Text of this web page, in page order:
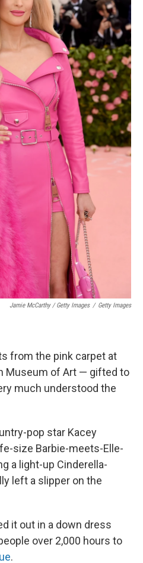
Jamie McCarthy / Getty Images / Getty Images
from the pink carpet at
Museum of Art — gifted to
much understood the
pop star Kacey
size Barbie-meets-Elle-
a light-up Cinderella-
left a slipper on the
it out in a down dress
over 2,000 hours to
.